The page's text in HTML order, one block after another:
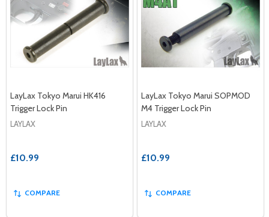
LayLax Tokyo Marui HK416
Trigger Lock Pin
LAYLAX
£10.99
COMPARE
LayLax Tokyo Marui SOPMOD
M4 Trigger Lock Pin
LAYLAX
£10.99
COMPARE